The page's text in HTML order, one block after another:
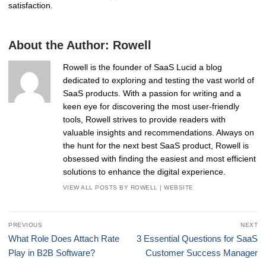
satisfaction.
About the Author: Rowell
Rowell is the founder of SaaS Lucid a blog
dedicated to exploring and testing the vast world of
SaaS products. With a passion for writing and a
keen eye for discovering the most user-friendly
tools, Rowell strives to provide readers with
valuable insights and recommendations. Always on
the hunt for the next best SaaS product, Rowell is
obsessed with finding the easiest and most efficient
solutions to enhance the digital experience.
VIEW ALL POSTS BY ROWELL |WEBSITE
Post
navigation
PREVIOUS
Previous
post:
What Role Does Attach Rate
Play in B2B Software?
NEXT
Next
post:
3 Essential Questions for SaaS
Customer Success Manager